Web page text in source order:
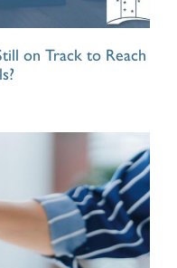
on Track to Reach